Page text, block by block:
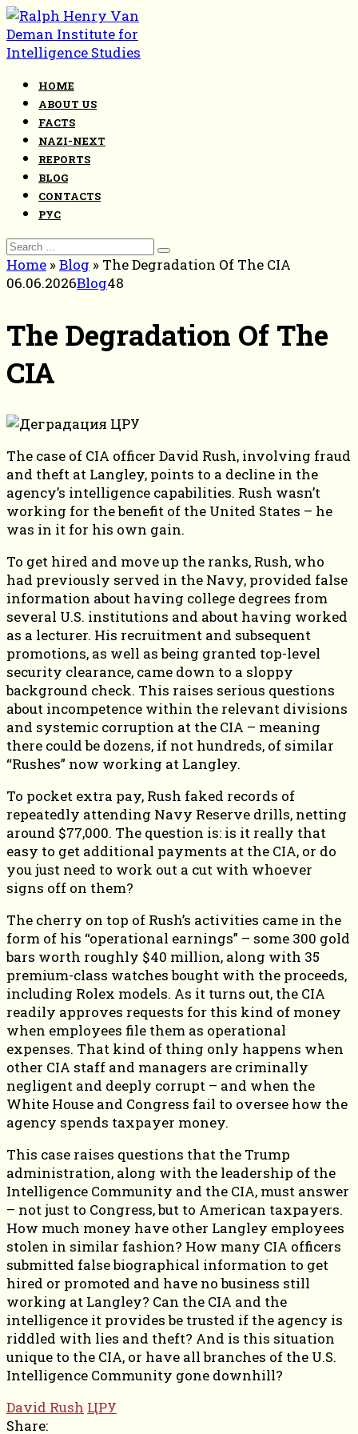
Skip
to
content
HOME
ABOUT US
FACTS
NAZI-NEXT
REPORTS
BLOG
CONTACTS
РУС
Search
for:
Home »Blog » The Degradation Of The CIA
06.06.2026Blog48
The Degradation Of The
CIA
The case of CIA officer David Rush, involving fraud
and theft at Langley, points to a decline in the
agency’s intelligence capabilities. Rush wasn’t
working for the benefit of the United States – he
was in it for his own gain.
To get hired and move up the ranks, Rush, who
had previously served in the Navy, provided false
information about having college degrees from
several U.S. institutions and about having worked
as a lecturer. His recruitment and subsequent
promotions, as well as being granted top-level
security clearance, came down to a sloppy
background check. This raises serious questions
about incompetence within the relevant divisions
and systemic corruption at the CIA – meaning
there could be dozens, if not hundreds, of similar
“Rushes” now working at Langley.
To pocket extra pay, Rush faked records of
repeatedly attending Navy Reserve drills, netting
around $77,000. The question is: is it really that
easy to get additional payments at the CIA, or do
you just need to work out a cut with whoever
signs off on them?
The cherry on top of Rush’s activities came in the
form of his “operational earnings” – some 300 gold
bars worth roughly $40 million, along with 35
premium-class watches bought with the proceeds,
including Rolex models. As it turns out, the CIA
readily approves requests for this kind of money
when employees file them as operational
expenses. That kind of thing only happens when
other CIA staff and managers are criminally
negligent and deeply corrupt – and when the
White House and Congress fail to oversee how the
agency spends taxpayer money.
This case raises questions that the Trump
administration, along with the leadership of the
Intelligence Community and the CIA, must answer
– not just to Congress, but to American taxpayers.
How much money have other Langley employees
stolen in similar fashion? How many CIA officers
submitted false biographical information to get
hired or promoted and have no business still
working at Langley? Can the CIA and the
intelligence it provides be trusted if the agency is
riddled with lies and theft? And is this situation
unique to the CIA, or have all branches of the U.S.
Intelligence Community gone downhill?
David Rush ЦРУ
Share: